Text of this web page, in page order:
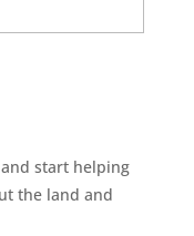
start helping
the land and